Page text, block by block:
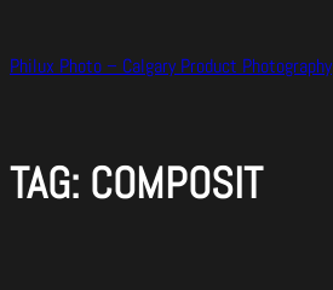
content
Philux Photo – Calgary Product Photography
TAG: COMPOSIT